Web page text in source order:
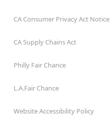
CA Consumer Privacy Act Notice
CA Supply Chains Act
Philly Fair Chance
L.A.Fair Chance
Website Accessibility Policy